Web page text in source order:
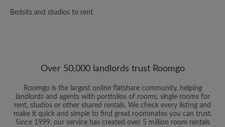
Bedsits and studios to rent
Over 50,000 landlords trust Roomgo
Roomgo is the largest online flatshare community, helping
landlords and agents with portfolios of rooms, single rooms for
rent, studios or other shared rentals. We check every listing and
make it quick and simple to find great roommates you can trust.
Since 1999, our service has created over 5 million room rentals